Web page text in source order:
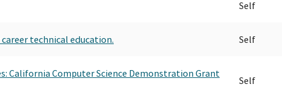
Self
technical education. Self
California Computer Science Demonstration Grant
Self